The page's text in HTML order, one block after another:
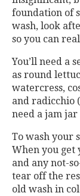
foundation of
wash, look
so you can
You’ll need a
as round
watercress,
and radicchio
need a jam jar
To wash your
When you get
and any not-
tear off the
old wash in